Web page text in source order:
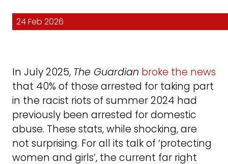
24 Feb 2026
In July 2025, The Guardian broke the news
that 40% of those arrested for taking part
in the racist riots of summer 2024 had
previously been arrested for domestic
abuse. These stats, while shocking, are
not surprising. For all its talk of ‘protecting
women and girls’, the current far right